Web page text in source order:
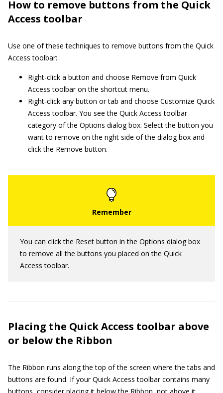
How to remove buttons from the Quick
Access toolbar
Use one of these techniques to remove buttons from the Quick
Access toolbar:
Right-click a button and choose Remove from Quick
Access toolbar on the shortcut menu.
Right-click any button or tab and choose Customize Quick
Access toolbar. You see the Quick Access toolbar
category of the Options dialog box. Select the button you
want to remove on the right side of the dialog box and
click the Remove button.
You can click the Reset button in the Options dialog box
to remove all the buttons you placed on the Quick
Access toolbar.
Placing the Quick Access toolbar above
or below the Ribbon
The Ribbon runs along the top of the screen where the tabs and
buttons are found. If your Quick Access toolbar contains many